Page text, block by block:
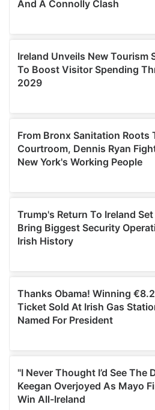
We also share information
may combine it with other
provided to them or that they’ve
of their services.